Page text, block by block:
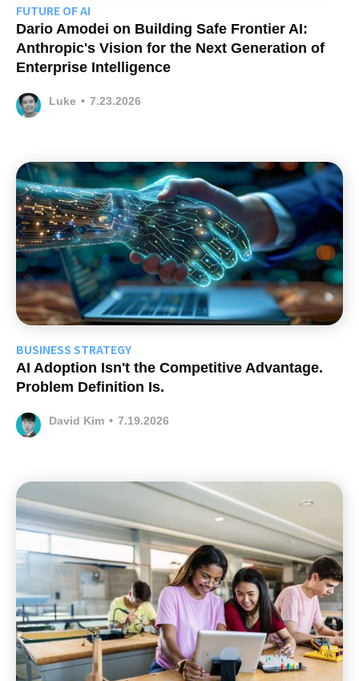
FUTURE OF AI
Dario Amodei on Building Safe Frontier AI:
Anthropic's Vision for the Next Generation of
Enterprise Intelligence
Luke • 7.23.2026
BUSINESS STRATEGY
AI Adoption Isn't the Competitive Advantage.
Problem Definition Is.
David Kim • 7.19.2026